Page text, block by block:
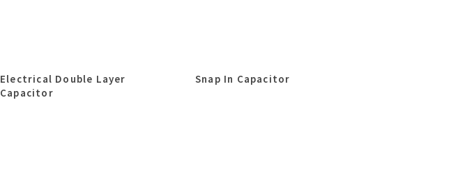
Electrical Double Layer
Capacitor
Snap In Capacitor